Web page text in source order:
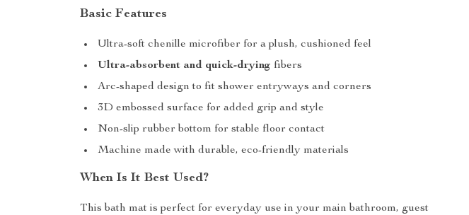
Basic Features
Ultra-soft chenille microfiber for a plush, cushioned feel
Ultra-absorbent and quick-drying fibers
Arc-shaped design to fit shower entryways and corners
3D embossed surface for added grip and style
Non-slip rubber bottom for stable floor contact
Machine made with durable, eco-friendly materials
When Is It Best Used?
This bath mat is perfect for everyday use in your main bathroom, guest